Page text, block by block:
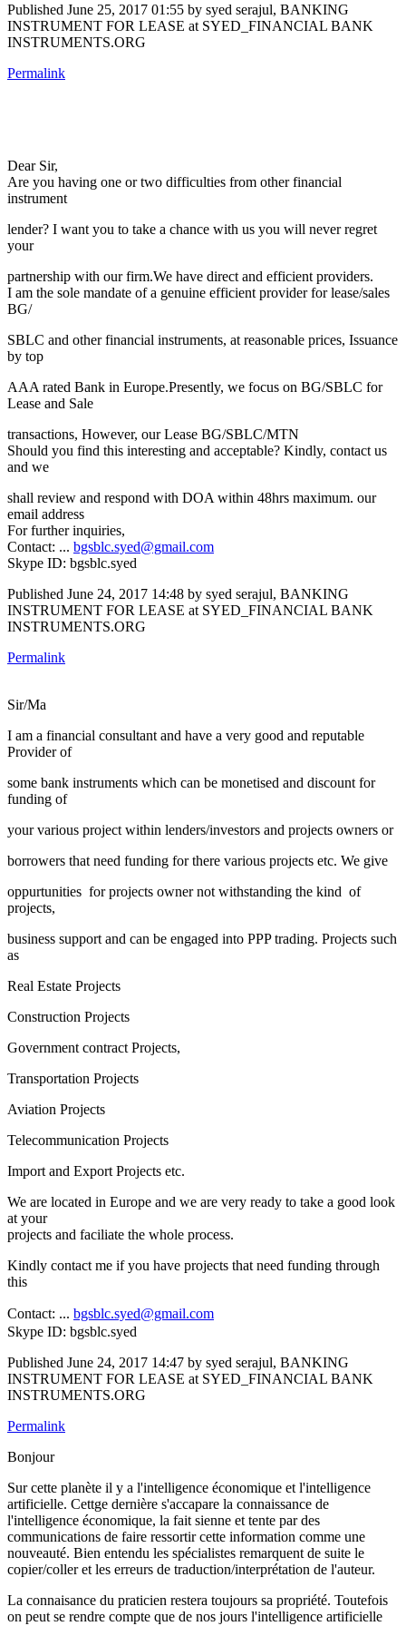
Published June 25, 2017 01:55 by syed serajul, BANKING
INSTRUMENT FOR LEASE at SYED_FINANCIAL BANK
INSTRUMENTS.ORG
Permalink
Dear Sir,
Are you having one or two difficulties from other financial
instrument
lender? I want you to take a chance with us you will never regret
your
partnership with our firm.We have direct and efficient providers.
I am the sole mandate of a genuine efficient provider for lease/sales
BG/
SBLC and other financial instruments, at reasonable prices, Issuance
by top
AAA rated Bank in Europe.Presently, we focus on BG/SBLC for
Lease and Sale
transactions, However, our Lease BG/SBLC/MTN
Should you find this interesting and acceptable? Kindly, contact us
and we
shall review and respond with DOA within 48hrs maximum. our
email address
For further inquiries,
Contact: ... bgsblc.syed@gmail.com
Skype ID: bgsblc.syed
Published June 24, 2017 14:48 by syed serajul, BANKING
INSTRUMENT FOR LEASE at SYED_FINANCIAL BANK
INSTRUMENTS.ORG
Permalink
Sir/Ma
I am a financial consultant and have a very good and reputable
Provider of
some bank instruments which can be monetised and discount for
funding of
your various project within lenders/investors and projects owners or
borrowers that need funding for there various projects etc. We give
oppurtunities for projects owner not withstanding the kind of
projects,
business support and can be engaged into PPP trading. Projects such
as
Real Estate Projects
Construction Projects
Government contract Projects,
Transportation Projects
Aviation Projects
Telecommunication Projects
Import and Export Projects etc.
We are located in Europe and we are very ready to take a good look
at your
projects and faciliate the whole process.
Kindly contact me if you have projects that need funding through
this
Contact: ... bgsblc.syed@gmail.com
Skype ID: bgsblc.syed
Published June 24, 2017 14:47 by syed serajul, BANKING
INSTRUMENT FOR LEASE at SYED_FINANCIAL BANK
INSTRUMENTS.ORG
Permalink
Bonjour
Sur cette planète il y a l'intelligence économique et l'intelligence
artificielle. Cettge dernière s'accapare la connaissance de
l'intelligence économique, la fait sienne et tente par des
communications de faire ressortir cette information comme une
nouveauté. Bien entendu les spécialistes remarquent de suite le
copier/coller et les erreurs de traduction/interprétation de l'auteur.
La connaisance du praticien restera toujours sa propriété. Toutefois
on peut se rendre compte que de nos jours l'intelligence artificielle